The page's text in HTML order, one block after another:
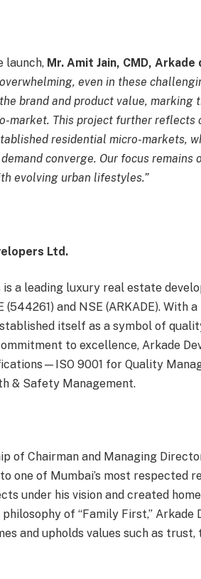
launch,Mr. Amit Jain, CMD,
even in these
brand and product value, marking
market. This project further
residential micro-markets,
converge. Our focus
evolving urban lifestyles.”
Ltd.
is a leading luxury real estate
(544261) and NSE (ARKADE). With
itself as a symbol of
to excellence, Arkade
9001 for Quality
& Safety Management.
of Chairman and Managing
one of Mumbai’s most respected
under his vision and created
of “Family First,” Arkade
and upholds values such as trust,